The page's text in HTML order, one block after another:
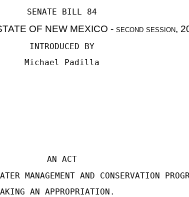
SENATE BILL 84
OF NEW MEXICO - second session,
INTRODUCED BY
Michael Padilla
AN ACT
MANAGEMENT AND CONSERVATION
AN APPROPRIATION.